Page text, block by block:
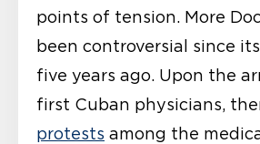
points of tension. More
been controversial since
five years ago. Upon the
first Cuban physicians,
protests among the